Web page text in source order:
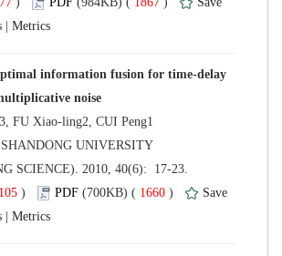
|
information fusion for time-delay
UNIVERSITY
SCIENCE). 2010, 40(6): 17-23.
) 1660 )
|